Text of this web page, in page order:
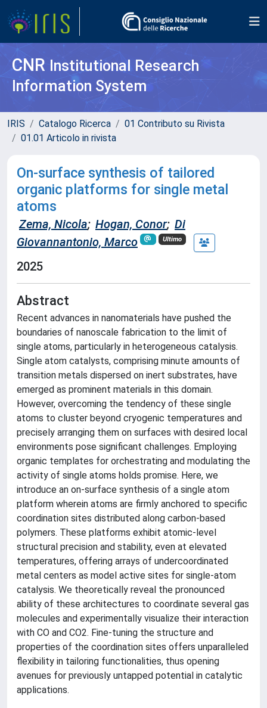
CNR Institutional Research
Information System
IRIS Catalogo Ricerca
01 Contributo su Rivista
01.01 Articolo in rivista
On-surface synthesis of tailored
organic platforms for single metal
atoms
Zema, Nicola; Hogan, Conor; Di
Giovannantonio, Marco
Ultimo
2025
Abstract
Recent advances in nanomaterials have pushed the
boundaries of nanoscale fabrication to the limit of
single atoms, particularly in heterogeneous catalysis.
Single atom catalysts, comprising minute amounts of
transition metals dispersed on inert substrates, have
emerged as prominent materials in this domain.
However, overcoming the tendency of these single
atoms to cluster beyond cryogenic temperatures and
precisely arranging them on surfaces with desired local
environments pose significant challenges. Employing
organic templates for orchestrating and modulating the
activity of single atoms holds promise. Here, we
introduce an on-surface synthesis of a single atom
platform wherein atoms are firmly anchored to specific
coordination sites distributed along carbon-based
polymers. These platforms exhibit atomic-level
structural precision and stability, even at elevated
temperatures, offering arrays of undercoordinated
metal centers as model active sites for single-atom
catalysis. We theoretically reveal the pronounced
ability of these architectures to coordinate several gas
molecules and experimentally visualize their interaction
with CO and CO2. Fine-tuning the structure and
properties of the coordination sites offers unparalleled
flexibility in tailoring functionalities, thus opening
avenues for previously untapped potential in catalytic
applications.